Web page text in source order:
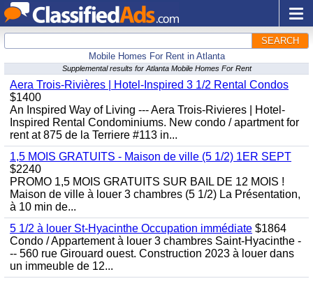
SEARCH
Mobile Homes For Rent in Atlanta
Supplemental results for Atlanta Mobile Homes For Rent
Aera Trois-Rivières | Hotel-Inspired 3 1/2 Rental Condos
$1400
An Inspired Way of Living --- Aera Trois-Rivieres | Hotel-
Inspired Rental Condominiums. New condo / apartment for
rent at 875 de la Terriere #113 in...
1,5 MOIS GRATUITS - Maison de ville (5 1/2) 1ER SEPT
$2240
PROMO 1,5 MOIS GRATUITS SUR BAIL DE 12 MOIS !
Maison de ville à louer 3 chambres (5 1/2) La Présentation,
à 10 min de...
5 1/2 à louer St-Hyacinthe Occupation immédiate $1864
Condo / Appartement à louer 3 chambres Saint-Hyacinthe -
-- 560 rue Girouard ouest. Construction 2023 à louer dans
un immeuble de 12...